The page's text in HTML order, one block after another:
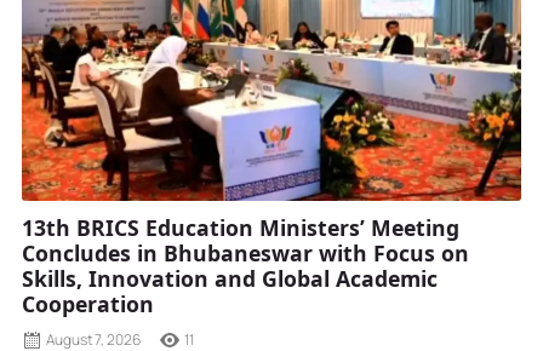
13th BRICS Education Ministers’ Meeting
Concludes in Bhubaneswar with Focus on
Skills, Innovation and Global Academic
Cooperation
August 7, 2026 11